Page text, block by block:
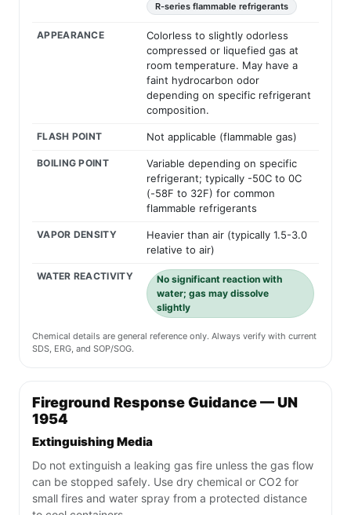
R-series flammable refrigerants
APPEARANCE
Colorless to slightly odorless
compressed or liquefied gas at
room temperature. May have a
faint hydrocarbon odor
depending on specific refrigerant
composition.
FLASH POINT Not applicable (flammable gas)
BOILING POINT
Variable depending on specific
refrigerant; typically -50C to 0C
(-58F to 32F) for common
flammable refrigerants
VAPOR DENSITY
Heavier than air (typically 1.5-3.0
relative to air)
WATER REACTIVITY
No significant reaction with
water; gas may dissolve
slightly
Chemical details are general reference only. Always verify with current
SDS, ERG, and SOP/SOG.
Fireground Response Guidance — UN
1954
Extinguishing Media
Do not extinguish a leaking gas fire unless the gas flow
can be stopped safely. Use dry chemical or CO2 for
small fires and water spray from a protected distance